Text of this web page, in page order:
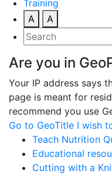
Training
A
A
Are you in
Your IP address says
page is meant for
recommend you use
Go to GeoTitle I wish
Teach Nutrition
Educational
Cutting with a